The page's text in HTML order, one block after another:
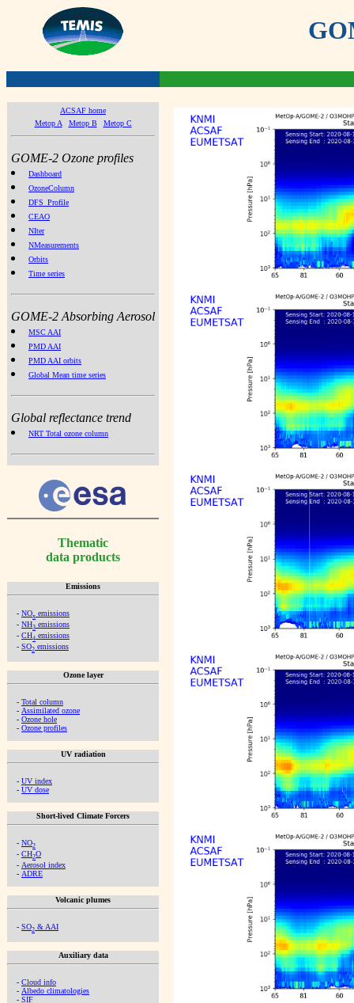
ACSAF home
Metop A
Metop B Metop C
GOME-2 Ozone profiles
Dashboard
OzoneColumn
DFS_Profile
CEAO
NIter
NMeasurements
Orbits
Time series
GOME-2 Absorbing Aerosol
MSC AAI
PMD AAI
PMD AAI orbits
Global Mean time series
Global reflectance trend
NRT Total ozone column
Thematic
data products
Emissions
- NOx emissions
- NH3 emissions
- CH4 emissions
- SO2 emissions
Ozone layer
- Total column
- Assimilated ozone
- Ozone hole
- Ozone profiles
UV radiation
- UV index
- UV dose
Short-lived Climate Forcers
- NO2
- CH2O
- Aerosol index
- ADRE
Volcanic plumes
- SO2 & AAI
Auxiliary data
- Cloud info
- Albedo climatologies
- SIF